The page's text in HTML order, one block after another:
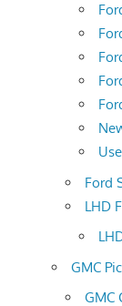
Ford
LHD
GMC
GMC